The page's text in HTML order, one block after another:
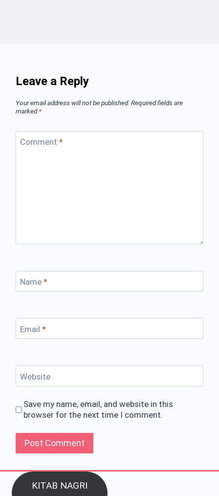
Leave a Reply
Your email address will not be published. Required fields are
marked*
Comment *
Name *
Email *
Website
Save my name, email, and website in this
browser for the next time I comment.
KITAB NAGRI